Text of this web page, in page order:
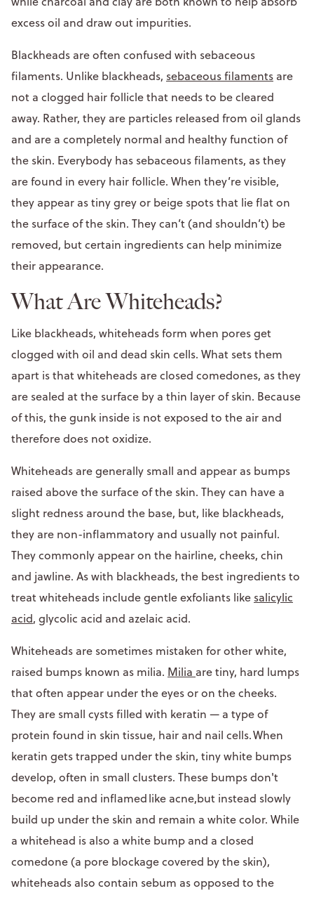
excess oil and draw out impurities.
Blackheads are often confused with sebaceous
filaments. Unlike blackheads, sebaceous filaments are
not a clogged hair follicle that needs to be cleared
away. Rather, they are particles released from oil glands
and are a completely normal and healthy function of
the skin. Everybody has sebaceous filaments, as they
are found in every hair follicle. When they’re visible,
they appear as tiny grey or beige spots that lie flat on
the surface of the skin. They can’t (and shouldn’t) be
removed, but certain ingredients can help minimize
their appearance.
What Are Whiteheads?
Like blackheads, whiteheads form when pores get
clogged with oil and dead skin cells. What sets them
apart is that whiteheads are closed comedones, as they
are sealed at the surface by a thin layer of skin. Because
of this, the gunk inside is not exposed to the air and
therefore does not oxidize.
Whiteheads are generally small and appear as bumps
raised above the surface of the skin. They can have a
slight redness around the base, but, like blackheads,
they are non-inflammatory and usually not painful.
They commonly appear on the hairline, cheeks, chin
and jawline. As with blackheads, the best ingredients to
treat whiteheads include gentle exfoliants like salicylic
acid, glycolic acid and azelaic acid.
Whiteheads are sometimes mistaken for other white,
raised bumps known as milia. Milia are tiny, hard lumps
that often appear under the eyes or on the cheeks.
They are small cysts filled with keratin — a type of
protein found in skin tissue, hair and nail cells. When
keratin gets trapped under the skin, tiny white bumps
develop, often in small clusters. These bumps don't
become red and inflamed like acne,but instead slowly
build up under the skin and remain a white color. While
a whitehead is also a white bump and a closed
comedone (a pore blockage covered by the skin),
whiteheads also contain sebum as opposed to the